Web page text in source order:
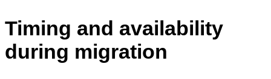
Timing and availability
during migration